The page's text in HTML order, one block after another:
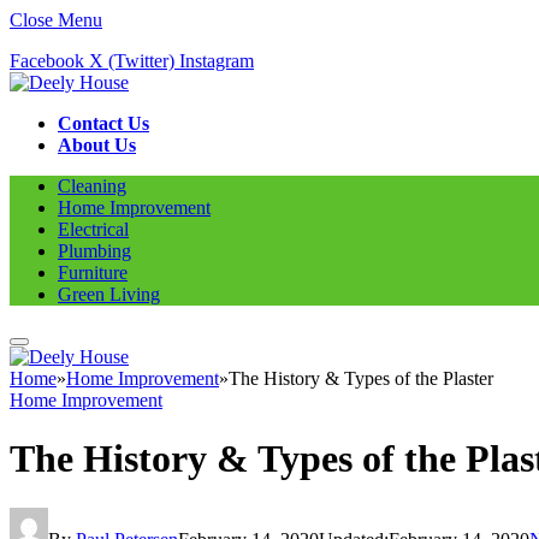
Close Menu
Facebook X (Twitter) Instagram
Contact Us
About Us
Cleaning
Home Improvement
Electrical
Plumbing
Furniture
Green Living
Home»Home Improvement»The History & Types of the Plaster
Home Improvement
The History & Types of the